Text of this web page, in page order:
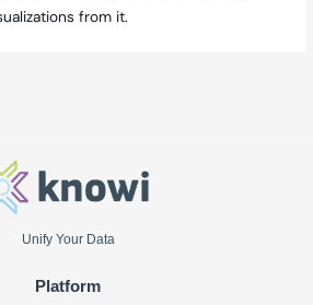
from it.
Unify Your Data
Platform